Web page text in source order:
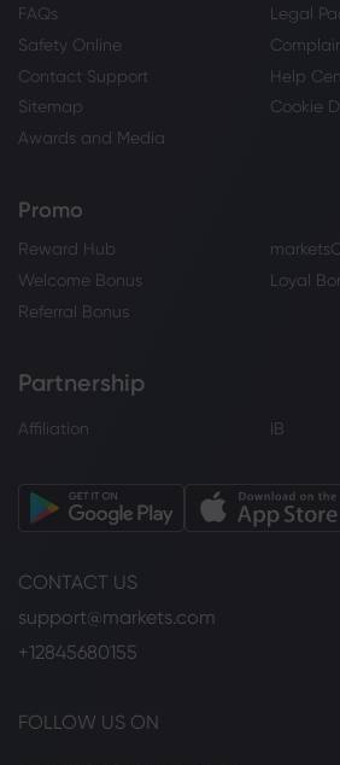
FAQs
Legal
Safety Online
Contact Support
Help
Sitemap
Cookie
Awards and Media
Promo
Reward Hub
Welcome Bonus
Loyal
Referral Bonus
Partnership
Affiliation IB
CONTACT US
support@markets.com
+12845680155
FOLLOW US ON